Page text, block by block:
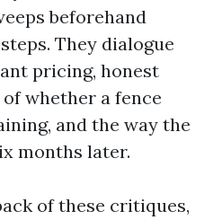
beforehand
They dialogue
pricing, honest
whether a fence
and the way the
months later.
of these critiques,